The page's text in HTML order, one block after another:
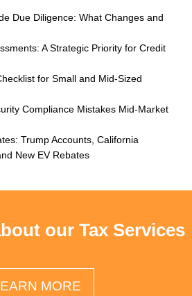
Due Diligence: What Changes and
A Strategic Priority for Credit
for Small and Mid-Sized
Compliance Mistakes Mid-Market
Trump Accounts, California
New EV Rebates
our Tax Services
MORE